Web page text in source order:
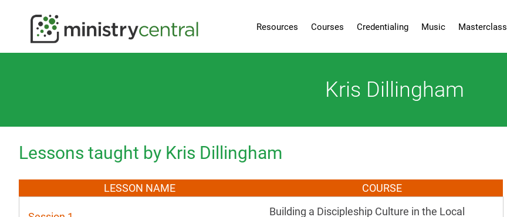
Resources Courses Credentialing Music Masterclass
Kris Dillingham
Lessons taught by Kris Dillingham
LESSON NAME COURSE
Building a Discipleship Culture in the Local